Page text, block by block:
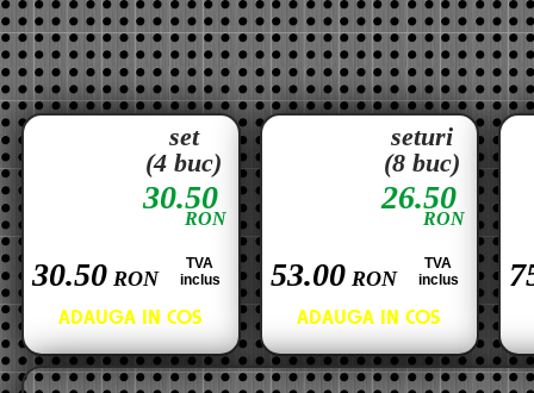
30.50
RON
30.50 RON
TVA
inclus
set
(4 buc)
26.50
RON
53.00 RON
TVA
inclus
seturi
(8 buc)